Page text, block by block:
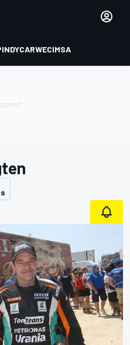
INDYCARWECIMSA